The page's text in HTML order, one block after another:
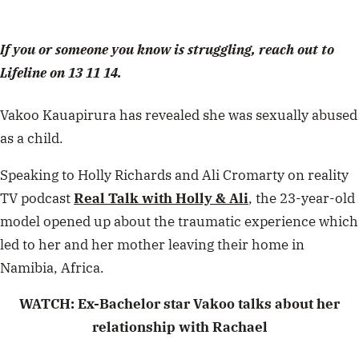
If you or someone you know is struggling, reach out to
Lifeline on 13 11 14.
Vakoo Kauapirura has revealed she was sexually abused
as a child.
Speaking to Holly Richards and Ali Cromarty on reality
TV podcastReal Talk with Holly & Ali, the 23-year-old
model opened up about the traumatic experience which
led to her and her mother leaving their home in
Namibia, Africa.
WATCH: Ex-Bachelor star Vakoo talks about her
relationship with Rachael